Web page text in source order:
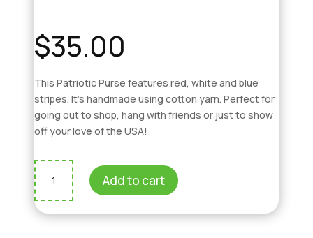
$35.00
This Patriotic Purse features red, white and blue
stripes. It’s handmade using cotton yarn. Perfect for
going out to shop, hang with friends or just to show
off your love of the USA!
Patriotic
Purse
quantity
Add to cart